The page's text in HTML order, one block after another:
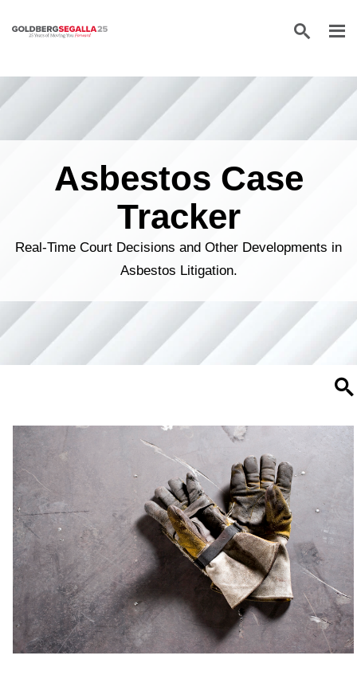
Skip to content
Asbestos Case
Tracker
Real-Time Court Decisions and Other Developments in
Asbestos Litigation.